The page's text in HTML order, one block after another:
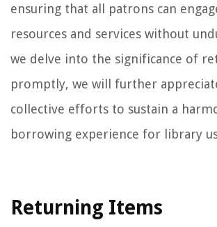
ensuring that all patrons can
resources and services without
we delve into the significance of
promptly, we will further
collective efforts to sustain a
borrowing experience for library
Returning Items